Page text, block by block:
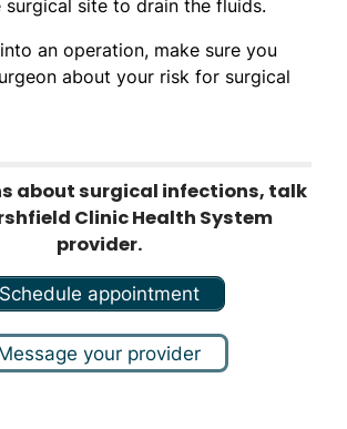
surgical site to drain the fluids.
an operation, make sure you
about your risk for surgical
about surgical infections, talk
Clinic Health System
provider.
Schedule appointment
your provider